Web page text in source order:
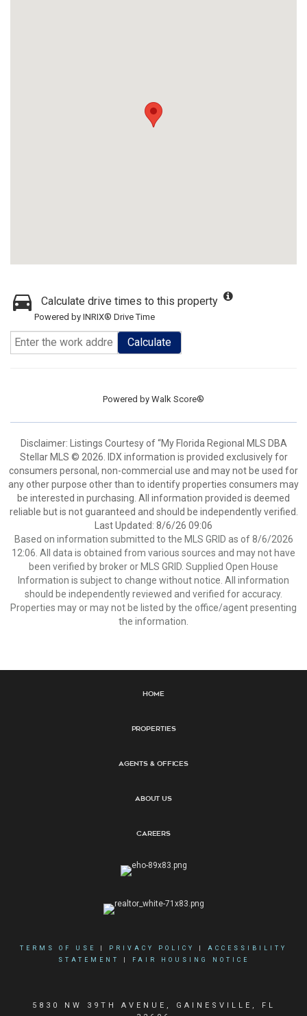
Calculate drive times to this property
Powered by INRIX® Drive Time
Calculate
Powered by Walk Score®
Disclaimer: Listings Courtesy of “My Florida Regional MLS DBA
Stellar MLS © 2026. IDX information is provided exclusively for
consumers personal, non-commercial use and may not be used for
any other purpose other than to identify properties consumers may
be interested in purchasing. All information provided is deemed
reliable but is not guaranteed and should be independently verified.
Last Updated: 8/6/26 09:06
Based on information submitted to the MLS GRID as of 8/6/2026
12:06. All data is obtained from various sources and may not have
been verified by broker or MLS GRID. Supplied Open House
Information is subject to change without notice. All information
should be independently reviewed and verified for accuracy.
Properties may or may not be listed by the office/agent presenting
the information.
Home
Properties
Agents & Offices
About Us
Careers
TERMS OF USE PRIVACY POLICY
ACCESSIBILITY
STATEMENT
FAIR HOUSING NOTICE
5830 NW 39TH AVENUE, GAINESVILLE, FL